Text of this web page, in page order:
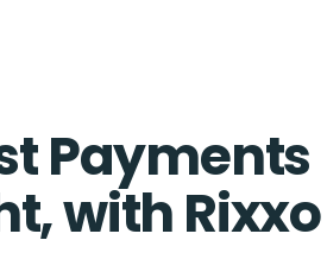
Payments
with Rixxo